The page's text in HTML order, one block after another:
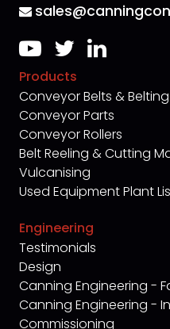
Products
Conveyor Belts & Belting
Conveyor Parts
Conveyor Rollers
Belt Reeling & Cutting
Vulcanising
Used Equipment Plant
Engineering
Testimonials
Design
Canning Engineering -
Canning Engineering -
Commissioning